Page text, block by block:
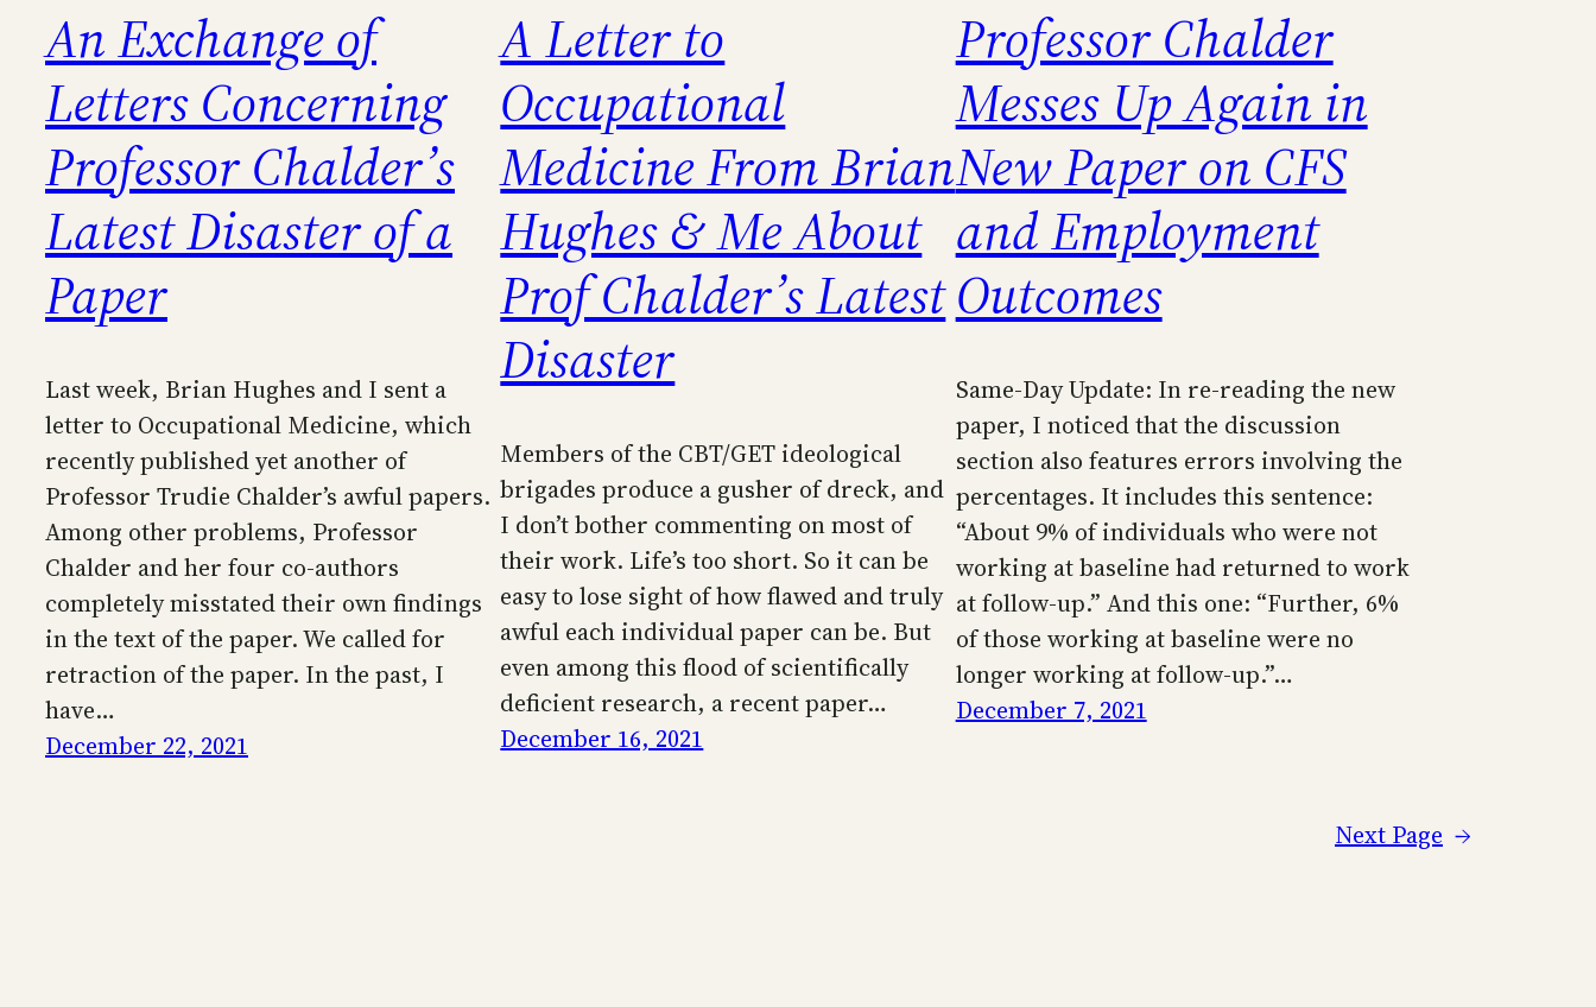
An Exchange of
Letters Concerning
Professor Chalder’s
Latest Disaster of a
Paper
Last week, Brian Hughes and I sent a
letter to Occupational Medicine, which
recently published yet another of
Professor Trudie Chalder’s awful papers.
Among other problems, Professor
Chalder and her four co-authors
completely misstated their own findings
in the text of the paper. We called for
retraction of the paper. In the past, I
have…
December 22, 2021
A Letter to
Occupational
Medicine From Brian
Hughes & Me About
Prof Chalder’s Latest
Disaster
Members of the CBT/GET ideological
brigades produce a gusher of dreck, and
I don’t bother commenting on most of
their work. Life’s too short. So it can be
easy to lose sight of how flawed and truly
awful each individual paper can be. But
even among this flood of scientifically
deficient research, a recent paper…
December 16, 2021
Professor Chalder
Messes Up Again in
New Paper on CFS
and Employment
Outcomes
Same-Day Update: In re-reading the new
paper, I noticed that the discussion
section also features errors involving the
percentages. It includes this sentence:
“About 9% of individuals who were not
working at baseline had returned to work
at follow-up.” And this one: “Further, 6%
of those working at baseline were no
longer working at follow-up.”…
December 7, 2021
Next Page →